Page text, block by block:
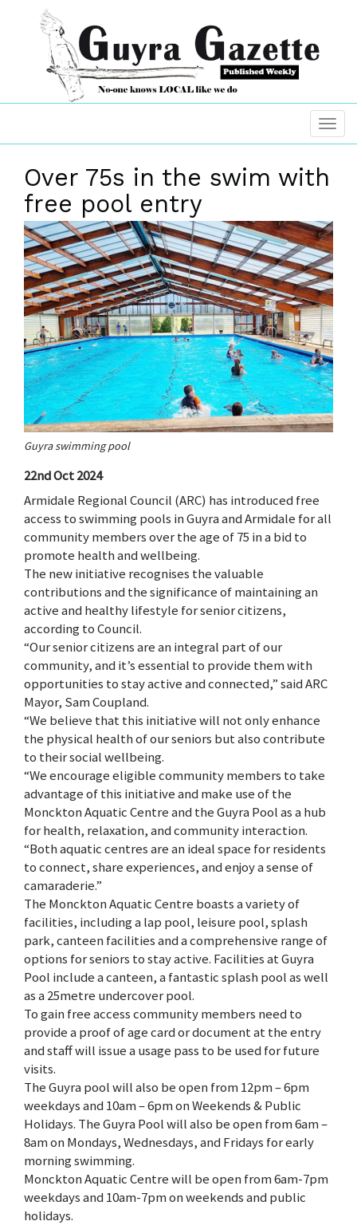
Over 75s in the swim with
free pool entry
Guyra swimming pool
22nd Oct 2024
Armidale Regional Council (ARC) has introduced free
access to swimming pools in Guyra and Armidale for all
community members over the age of 75 in a bid to
promote health and wellbeing.
The new initiative recognises the valuable
contributions and the significance of maintaining an
active and healthy lifestyle for senior citizens,
according to Council.
“Our senior citizens are an integral part of our
community, and it’s essential to provide them with
opportunities to stay active and connected,” said ARC
Mayor, Sam Coupland.
“We believe that this initiative will not only enhance
the physical health of our seniors but also contribute
to their social wellbeing.
“We encourage eligible community members to take
advantage of this initiative and make use of the
Monckton Aquatic Centre and the Guyra Pool as a hub
for health, relaxation, and community interaction.
“Both aquatic centres are an ideal space for residents
to connect, share experiences, and enjoy a sense of
camaraderie.”
The Monckton Aquatic Centre boasts a variety of
facilities, including a lap pool, leisure pool, splash
park, canteen facilities and a comprehensive range of
options for seniors to stay active. Facilities at Guyra
Pool include a canteen, a fantastic splash pool as well
as a 25metre undercover pool.
To gain free access community members need to
provide a proof of age card or document at the entry
and staff will issue a usage pass to be used for future
visits.
The Guyra pool will also be open from 12pm – 6pm
weekdays and 10am – 6pm on Weekends & Public
Holidays. The Guyra Pool will also be open from 6am –
8am on Mondays, Wednesdays, and Fridays for early
morning swimming.
Monckton Aquatic Centre will be open from 6am-7pm
weekdays and 10am-7pm on weekends and public
holidays.